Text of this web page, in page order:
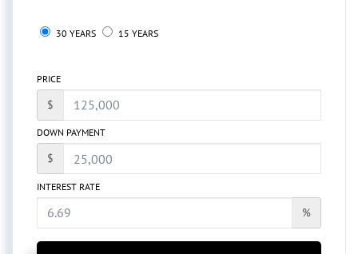
30 YEARS 15 YEARS
PRICE
$
DOWN PAYMENT
$
INTEREST RATE
%